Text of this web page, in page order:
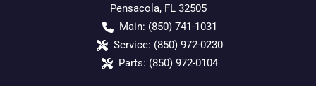
Pensacola, FL 32505
Main: (850) 741-1031
Service: (850) 972-0230
Parts: (850) 972-0104